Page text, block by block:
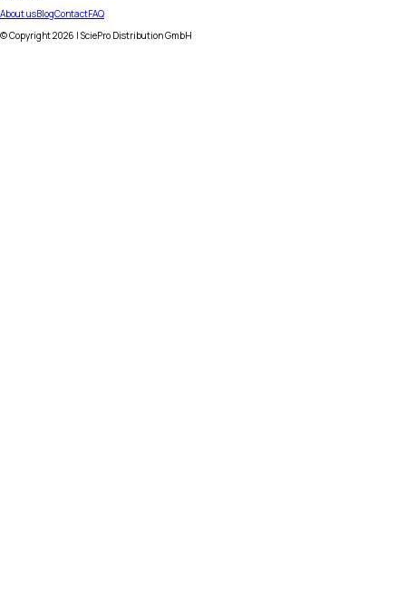
About usBlogContactFAQ
© Copyright2026 | SciePro Distribution GmbH